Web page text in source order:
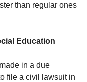
than regular ones
Education
in a due
file a civil lawsuit in